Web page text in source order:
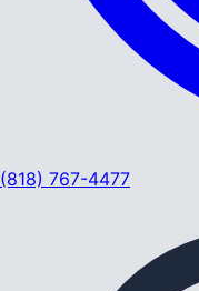
(818) 767-4477